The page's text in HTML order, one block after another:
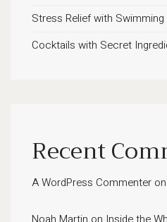
Stress Relief with Swimming
Cocktails with Secret
Recent
A WordPress Commenter on